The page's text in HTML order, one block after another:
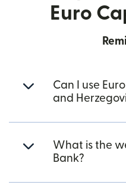
Euro
Can I use
and
What is the
Bank?